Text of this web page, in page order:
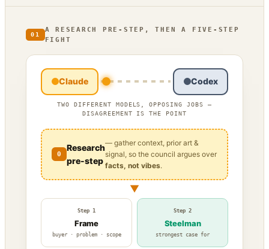
01
A RESEARCH PRE-STEP, THEN A FIVE-STEP
FIGHT
Claude Codex
TWO DIFFERENT MODELS, OPPOSING JOBS —
DISAGREEMENT IS THE POINT
0
Research
pre-step
— gather context, prior art &
signal, so the council argues over
facts, not vibes.
▼
Step 1
Frame
buyer · problem · scope
Step 2
Steelman
strongest case for